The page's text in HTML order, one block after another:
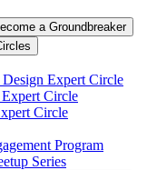
a Groundbreaker
Expert Circle
Expert Circle
Circle
Program
Series